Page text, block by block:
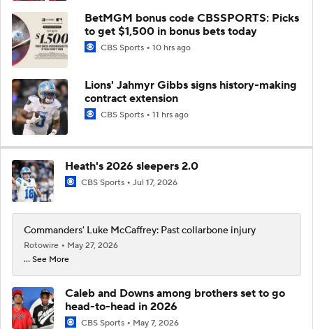
BetMGM bonus code CBSSPORTS: Picks
to get $1,500 in bonus bets today
CBS Sports 10 hrs ago
Lions' Jahmyr Gibbs signs history-making
contract extension
CBS Sports 11 hrs ago
Heath's 2026 sleepers 2.0
CBS Sports Jul 17, 2026
Commanders' Luke McCaffrey: Past collarbone injury
Rotowire
May 27, 2026
... See More
Caleb and Downs among brothers set to go
head-to-head in 2026
CBS Sports May 7, 2026